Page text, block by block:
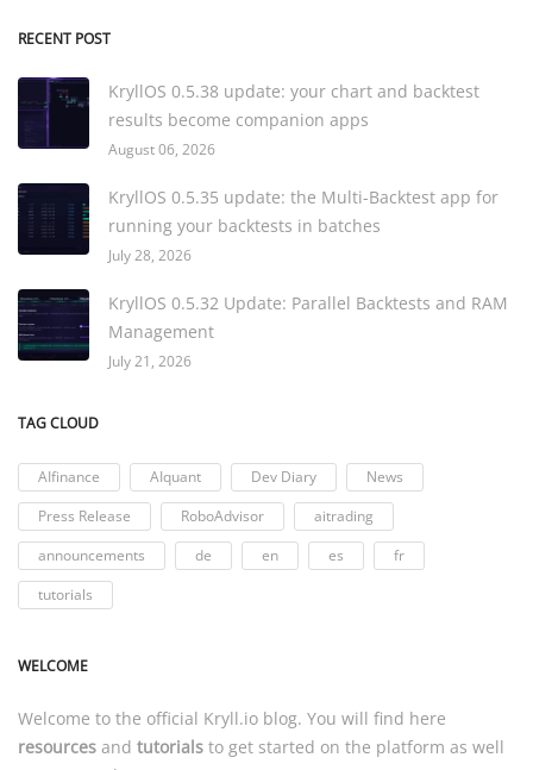
RECENT POST
KryllOS 0.5.38 update: your chart and backtest
results become companion apps
August 06, 2026
KryllOS 0.5.35 update: the Multi-Backtest app for
running your backtests in batches
July 28, 2026
KryllOS 0.5.32 Update: Parallel Backtests and RAM
Management
July 21, 2026
TAG CLOUD
AIfinance AIquant Dev Diary
News
Press Release
RoboAdvisor
aitrading
announcements
de en es
fr
tutorials
WELCOME
Welcome to the official Kryll.io blog. You will find here
resources and tutorials to get started on the platform as well